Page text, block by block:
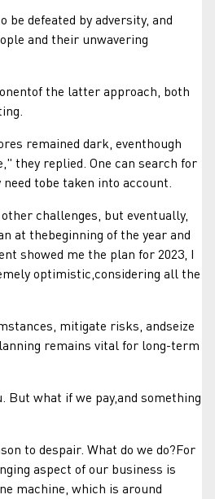
defeated by adversity, and
and their unwavering
the latter approach, both
remained dark, eventhough
they replied. One can search for
tobe taken into account.
challenges, but eventually,
at thebeginning of the year and
showed me the plan for 2023, I
optimistic,considering all the
mitigate risks, andseize
remains vital for long-term
what if we pay,and something
to despair. What do we do?For
aspect of our business is
machine, which is around